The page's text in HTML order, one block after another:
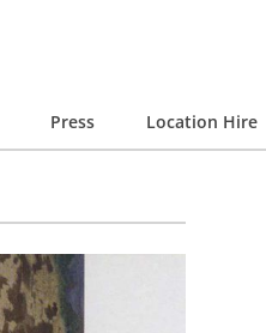
Press Location Hire